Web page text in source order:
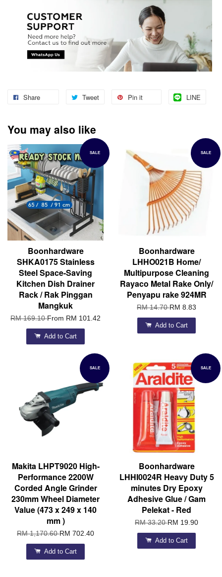
Share Tweet Pin it LINE
You may also like
SALE
Boonhardware
SHKA0175 Stainless
Steel Space-Saving
Kitchen Dish Drainer
Rack / Rak Pinggan
Mangkuk
RM 169.10From RM 101.42
Add to Cart
SALE
Boonhardware
LHHO021B Home/
Multipurpose Cleaning
Rayaco Metal Rake Only/
Penyapu rake 924MR
RM 14.70RM 8.83
Add to Cart
SALE
Makita LHPT9020 High-
Performance 2200W
Corded Angle Grinder
230mm Wheel Diameter
Value (473 x 249 x 140
mm )
RM 1,170.60RM 702.40
Add to Cart
SALE
Boonhardware
LHHI0024R Heavy Duty 5
minutes Dry Epoxy
Adhesive Glue / Gam
Pelekat - Red
RM 33.20RM 19.90
Add to Cart